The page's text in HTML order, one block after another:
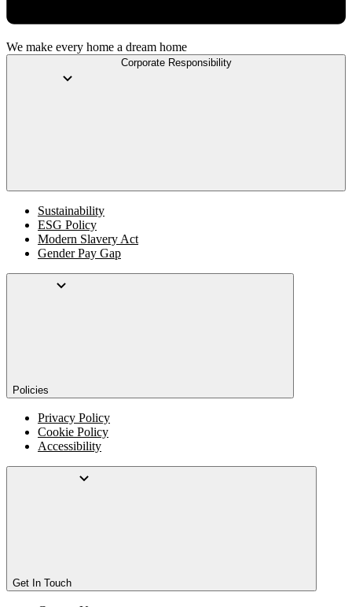
We make every home a dream home
Corporate Responsibility
Sustainability
ESG Policy
Modern Slavery Act
Gender Pay Gap
Policies
Privacy Policy
Cookie Policy
Accessibility
Get In Touch